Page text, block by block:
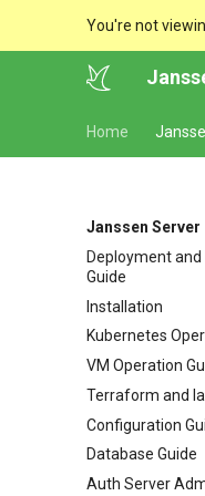
You're not
Home
Janssen Server
Deployment and
Guide
Platform Goal
Use Cases
Components
Kubernetes
VM Cluster
VM Single
Persistence
Installation
VM Installation
VM
Ubuntu
RHEL
Suse
Dynamic
Helm
Local
Amazon EKS
Google GKE
Microsoft
Docker
Quick Start
Docker
Setup
FAQ
Kubernetes
Upgrade
Scaling
Backup and
Certificate
Customization
VM Operation
Upgrade
Backup
Logs
Checking
Terraform and
Configuration
Configuration
TUI - Text-
Auth Server
Database Guide
RDBMS Erwin
Auth Server